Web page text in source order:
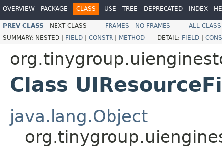
OVERVIEW PACKAGE CLASS USE TREE DEPRECATED INDEX
PREV CLASS NEXT CLASS FRAMES NO FRAMES
ALL
SUMMARY: NESTED | FIELD | CONSTR | METHOD DETAIL: FIELD |
Class
java.lang.Object